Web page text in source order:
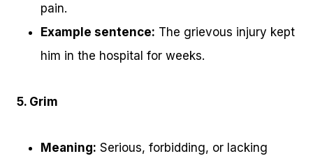
pain.
Example sentence: The grievous injury kept
him in the hospital for weeks.
5. Grim
Meaning: Serious, forbidding, or lacking